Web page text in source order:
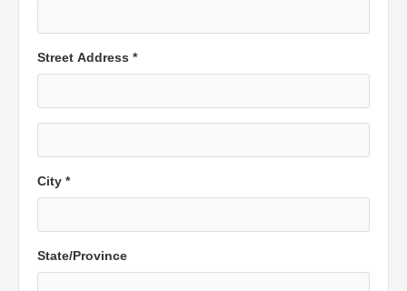
Street Address *
City *
State/Province